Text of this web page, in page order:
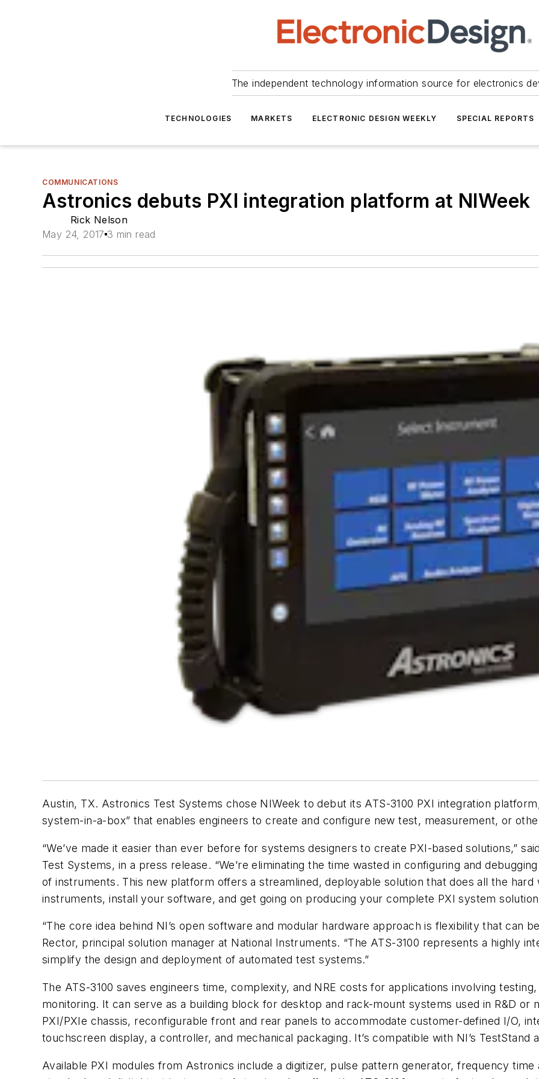
The independent technology information source for electronics
TECHNOLOGIES MARKETS ELECTRONIC DESIGN WEEKLY SPECIAL REPORTS
COMMUNICATIONS
Astronics debuts PXI integration platform at NIWeek
Rick Nelson
May 24, 2017 3 min read
Austin, TX. Astronics Test Systems chose NIWeek to debut its ATS-3100 PXI integration
system-in-a-box” that enables engineers to create and configure new test, measurement, or
“We’ve made it easier than ever before for systems designers to create PXI-based solutions,”
Test Systems, in a press release. “We’re eliminating the time wasted in configuring and
of instruments. This new platform offers a streamlined, deployable solution that does all the
instruments, install your software, and get going on producing your complete PXI system
“The core idea behind NI’s open software and modular hardware approach is flexibility that can
Rector, principal solution manager at National Instruments. “The ATS-3100 represents a highly
simplify the design and deployment of automated test systems.”
The ATS-3100 saves engineers time, complexity, and NRE costs for applications involving
monitoring. It can serve as a building block for desktop and rack-mount systems used in R&D or
PXI/PXIe chassis, reconfigurable front and rear panels to accommodate customer-defined I/O,
touchscreen display, a controller, and mechanical packaging. It’s compatible with NI’s TestStand
Available PXI modules from Astronics include a digitizer, pulse pattern generator, frequency